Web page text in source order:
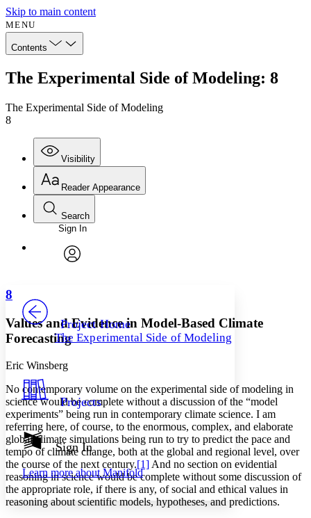
Skip to main content
MENU
Contents
The Experimental Side of Modeling: 8
The Experimental Side of Modeling
8
Visibility
Annotations
Others
Resources
Show all
Show all Hide all
Reader Appearance
Font
Font style
Decrease font size Increase font size
Decrease font size Increase font size
Color Scheme
Light
Dark
Annotation contrast
abc Low
abc High
Margins
Search
Enter search criteria
Search within:
Sign In
Project Home
The Experimental Side of Modeling
Projects
Sign In
Learn more aboutManifold
8
Values and Evidence in Model-Based Climate
Forecasting
Eric Winsberg
No contemporary volume on the experimental side of modeling in
science would be complete without a discussion of the “model
experiments” being run in contemporary climate science. I am
referring here, of course, to the enormous, complex, and elaborate
global climate simulations being run to try to predict the pace and
tempo of climate change, both at the global and regional level, over
the course of the next century.[1] And no section on evidential
reasoning in science would be complete without some discussion of
the appropriate role, if there is any, of social and ethical values in
reasoning about scientific models, hypotheses, and predictions.